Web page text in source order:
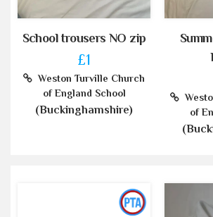
School trousers NO zip
£1
Weston Turville Church
of England School
(Buckinghamshire)
of